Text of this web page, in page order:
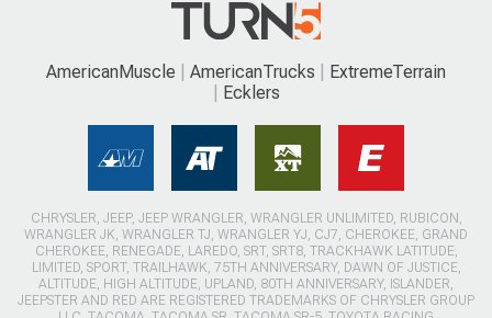
AmericanMuscle AmericanTrucks
ExtremeTerrain
Ecklers
CHRYSLER, JEEP, JEEP WRANGLER, WRANGLER UNLIMITED, RUBICON,
WRANGLER JK, WRANGLER TJ, WRANGLER YJ, CJ7, CHEROKEE, GRAND
CHEROKEE, RENEGADE, LAREDO, SRT, SRT8, TRACKHAWK LATITUDE,
LIMITED, SPORT, TRAILHAWK, 75TH ANNIVERSARY, DAWN OF JUSTICE,
ALTITUDE, HIGH ALTITUDE, UPLAND, 80TH ANNIVERSARY, ISLANDER,
JEEPSTER AND RED ARE REGISTERED TRADEMARKS OF CHRYSLER GROUP